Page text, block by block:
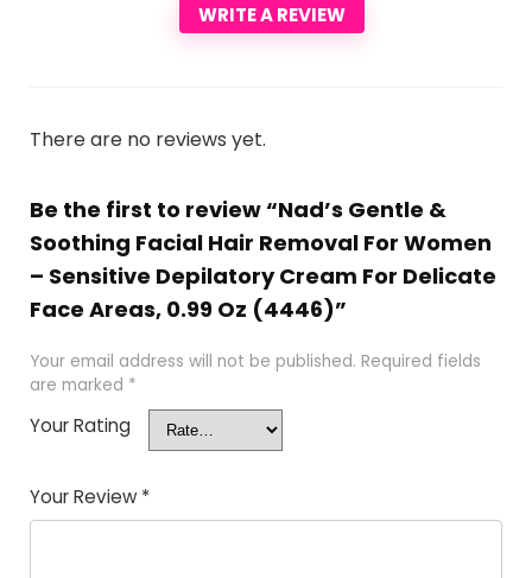
WRITE A REVIEW
There are no reviews yet.
Be the first to review “Nad’s Gentle &
Soothing Facial Hair Removal For Women
– Sensitive Depilatory Cream For Delicate
Face Areas, 0.99 Oz (4446)”
Your email address will not be published. Required fields
are marked *
Your Rating
Your Review *